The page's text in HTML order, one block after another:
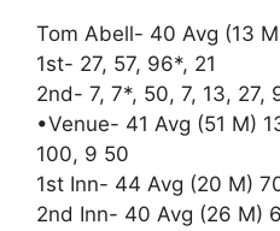
Tom Abell- 40 Avg (13
1st- 27, 57, 96*, 21
2nd- 7, 7*, 50, 7, 13, 27,
•Venue- 41 Avg (51 M)
100, 9 50
1st Inn- 44 Avg (20 M)
2nd Inn- 40 Avg (26 M)